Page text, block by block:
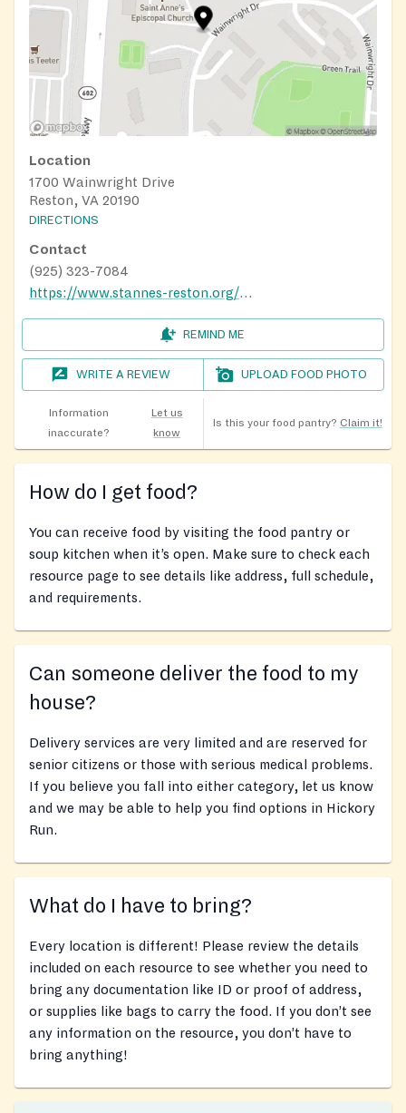
Location
1700 Wainwright Drive
Reston, VA 20190
DIRECTIONS
Contact
(925) 323-7084
https://www.stannes-reston.org/hunger-ministry
REMIND ME
WRITE A REVIEW UPLOAD FOOD PHOTO
Information
inaccurate?
Let us
know
Is this your food pantry? Claim it!
How do I get food?
You can receive food by visiting the food pantry or
soup kitchen when it’s open. Make sure to check each
resource page to see details like address, full schedule,
and requirements.
Can someone deliver the food to my
house?
Delivery services are very limited and are reserved for
senior citizens or those with serious medical problems.
If you believe you fall into either category, let us know
and we may be able to help you find options in Hickory
Run.
What do I have to bring?
Every location is different! Please review the details
included on each resource to see whether you need to
bring any documentation like ID or proof of address,
or supplies like bags to carry the food. If you don’t see
any information on the resource, you don’t have to
bring anything!